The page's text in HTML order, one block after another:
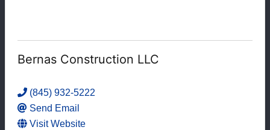
Bernas Construction LLC
(845) 932-5222
Send Email
Visit Website